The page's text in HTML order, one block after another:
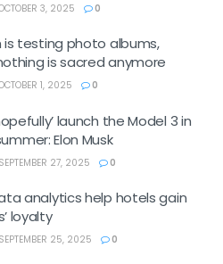
3, 2025 0
testing photo albums,
is sacred anymore
1, 2025 0
launch the Model 3 in
Elon Musk
SEPTEMBER 27, 2025 0
analytics help hotels gain
loyalty
SEPTEMBER 25, 2025 0